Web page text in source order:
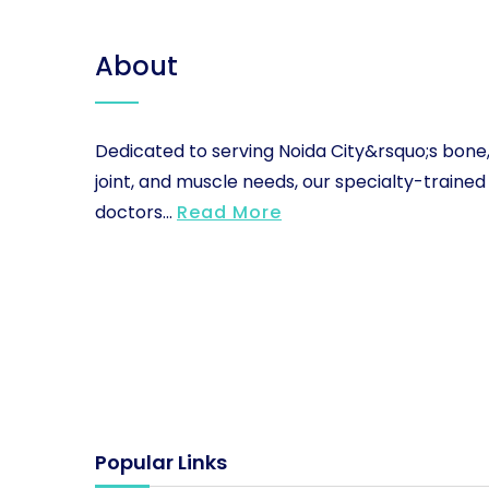
About
Dedicated to serving Noida City&rsquo;s bone,
joint, and muscle needs, our specialty-trained
doctors... Read More
Popular Links